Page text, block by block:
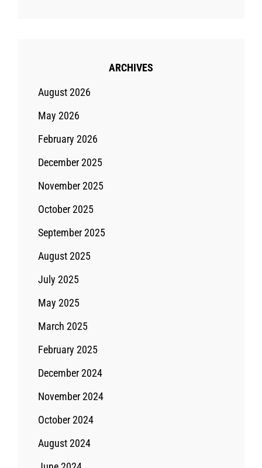
ARCHIVES
August 2026
May 2026
February 2026
December 2025
November 2025
October 2025
September 2025
August 2025
July 2025
May 2025
March 2025
February 2025
December 2024
November 2024
October 2024
August 2024